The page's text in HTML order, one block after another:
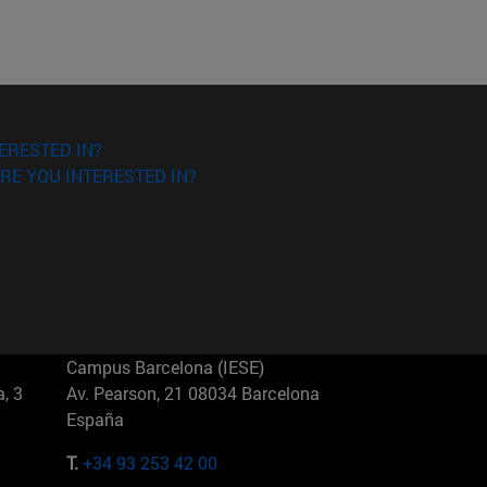
IN?
YOU INTERESTED IN?
3
Campus Barcelona (IESE)
Av. Pearson, 21 08034 Barcelona
España
T.+34 93 253 42 00